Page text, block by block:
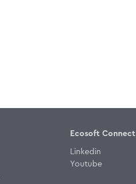
Ecosoft Connect
Linkedin
Youtube